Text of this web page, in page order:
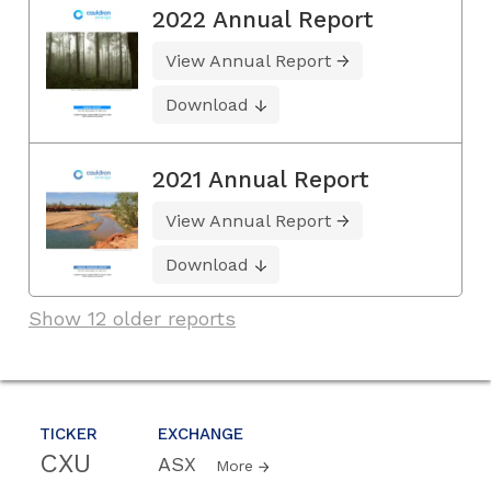
TICKER
CXU
EXCHANGE
ASX More
2022 Annual Report
View Annual Report
Download
2021 Annual Report
View Annual Report
Download
Show 12 older reports